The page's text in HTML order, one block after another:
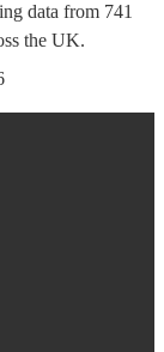
data from 741
the UK.